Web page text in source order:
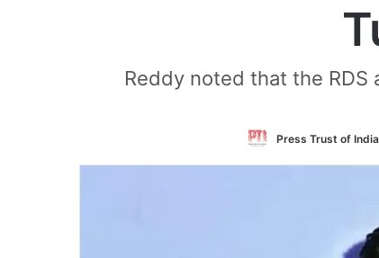
Reddy noted that the
Press Trust of India